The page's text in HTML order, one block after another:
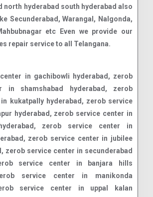
north hyderabad south hyderabad also
Secunderabad, Warangal, Nalgonda,
etc Even we provide our
repair service to all Telangana.
hyderabad, zerob service center in badichowdi hyderabad, zerob service center in bagh amberpet hyderabad, zerob service center in bagh lingampally hyderabad, zerob service center in bahadurpura hyderabad, zerob service center in bahadurpurpally hyderabad, zerob service center in bairamalguda hyderabad, zerob service center in bakaram hyderabad, zerob service center in bala nagar hyderabad, zerob service center in balapur hyderabad, zerob service center in balkampet hyderabad, zerob service center in bandimet hyderabad, zerob service center in bandlaguda hyderabad, zerob service center in bank street hyderabad, zerob service center in bansilal pet hyderabad, zerob service center in bansilalpet hyderabad, zerob service center in bapuji nagar hyderabad, zerob service center in barkas hyderabad, zerob service center in barkatpura hyderabad, zerob service center in basheerbagh hyderabad, zerob service center in bazarghat hyderabad, zerob service center in begum bazar hyderabad, zerob service center in bhagya nagar colony hyderabad, zerob service center in bharat nagar hyderabad, zerob service center in bhel hyderabad, zerob service center in bholakpur hyderabad, zerob service center in bk guda hyderabad, zerob service center in bod uppal hyderabad, zerob service center in boggulakunta hyderabad, zerob service center in bolaram hyderabad, zerob service center in borabanda hyderabad, zerob service center in boudha nagar hyderabad, zerob service center in bowenpally hyderabad, zerob service center in boyiguda hyderabad, zerob service center in chaderghat hyderabad, zerob service center in chaitanyapuri hyderabad, zerob service center in champapet hyderabad, zerob service center in champapet x road hyderabad, zerob service center in chanchalguda hyderabad, zerob service center in chanda nagar hyderabad, zerob service center in chandrayanagutta hyderabad, zerob service center in chandrayangutta hyderabad, zerob service center in chappel bazar hyderabad, zerob service center in chappel road hyderabad, zerob service center in char kaman hyderabad, zerob service center in charkaman hyderabad, zerob service center in charlapally hyderabad, zerob service center in charminar hyderabad, zerob service center in chatta bazar hyderabad, zerob service center in cherlapally hyderabad, zerob service center in chikkadpally hyderabad, zerob service center in chilkalguda hyderabad, zerob service center in chintal hyderabad, zerob service center in chintal basti hyderabad, zerob service center in chintalkunta hyderabad, zerob service center in chirag ali lane hyderabad, zerob service center in chudi bazar hyderabad, zerob service center in d d colony hyderabad, zerob service center in dabeerpura hyderabad, zerob service center in dabeerpura north hyderabad, zerob service center in dar ul salam hyderabad, zerob service center in darul shifa hyderabad, zerob service center in defence colony hyderabad, zerob service center in devan devdi hyderabad, zerob service center in dhan bazar hyderabad, zerob service center in dharam karan road hyderabad, zerob service center in diamond point hyderabad, zerob service center in dilshad nagar hyderabad, zerob service center in dilsukhnagar main road hyderabad, zerob service center in distillery road hyderabad, zerob service center in domalguda hyderabad, zerob service center in doodh bowli hyderabad, zerob service center in dr. a.s rao nagar hyderabad, zerob service center in dwarkapuri colony hyderabad, zerob service center in east anand bagh hyderabad, zerob service center in east marredpally hyderabad, zerob service center in ecil hyderabad, zerob service center in ecil post hyderabad, zerob service center in ecil x roads hyderabad, zerob service center in edi bazar north hyderabad, zerob service center in erragadda hyderabad, zerob service center in erramanzil hyderabad, zerob service center in erramanzil colony hyderabad, zerob service center in esamia bazar hyderabad, zerob service center in falaknuma hyderabad, zerob service center in fateh darwaza hyderabad, zerob service center in fateh maidan hyderabad, zerob service center in fateh nagar hyderabad, zerob service center in feel khana hyderabad, zerob service center in feroz guda hyderabad, zerob service center in film nagar hyderabad, zerob service center in gaddi annaram hyderabad, zerob service center in gaddi annaram x roads hyderabad, zerob service center in gagan mahal hyderabad, zerob service center in gagan